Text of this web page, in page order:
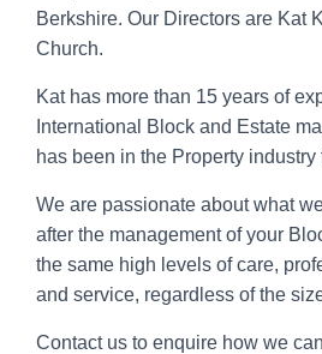
Berkshire. Our Directors are Kat
Church.
Kat has more than 15 years of
International Block and Estate
has been in the Property industry
We are passionate about what
after the management of your
the same high levels of care,
and service, regardless of the
Contact us to enquire how we